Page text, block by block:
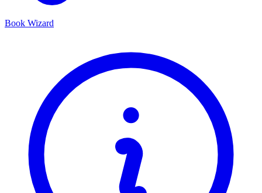
Book Wizard